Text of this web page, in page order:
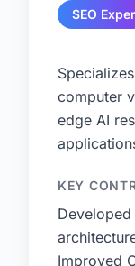
SEO
computer
edge AI
KEY
Improved